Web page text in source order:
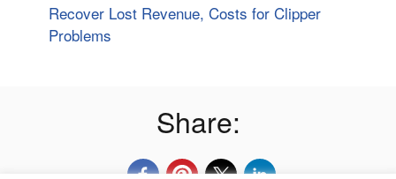
Recover Lost Revenue, Costs for Clipper
Problems
Share: